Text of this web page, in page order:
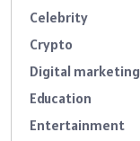
Celebrity
Crypto
Digital marketing
Education
Entertainment